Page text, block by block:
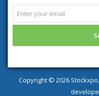
Copyright © 2026